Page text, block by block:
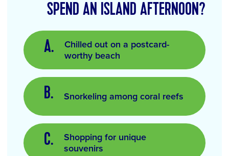
SPEND AN ISLAND AFTERNOON?
Chilled out on a postcard-
worthy beach
Snorkeling among coral reefs
Shopping for unique
souvenirs